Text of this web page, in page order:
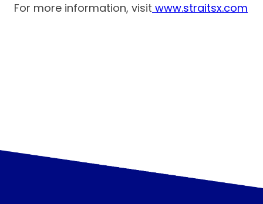
For more information, visit www.straitsx.com